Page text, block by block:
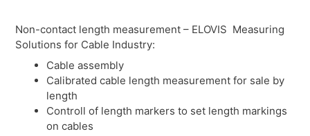
Non-contact length measurement – ELOVIS Measuring
Solutions for Cable Industry:
Cable assembly
Calibrated cable length measurement for sale by
length
Controll of length markers to set length markings
on cables